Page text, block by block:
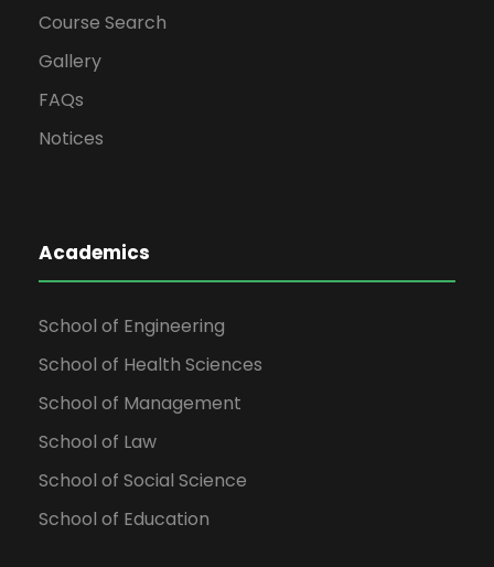
Course Search
Gallery
FAQs
Notices
Academics
School of Engineering
School of Health Sciences
School of Management
School of Law
School of Social Science
School of Education